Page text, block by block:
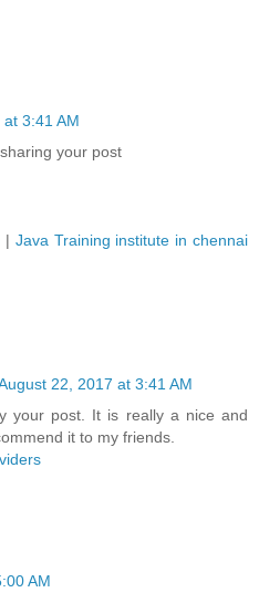
3:41 AM
your post
| Java Training institute in chennai
22, 2017 at 3:41 AM
your post. It is really a nice and
it to my friends.
AM